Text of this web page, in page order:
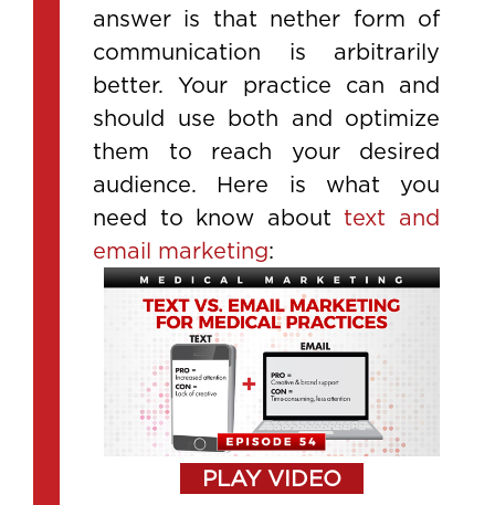
answer is that nether form of
communication is arbitrarily
better. Your practice can and
should use both and optimize
them to reach your desired
audience. Here is what you
need to know about text and
email marketing:
PLAY VIDEO